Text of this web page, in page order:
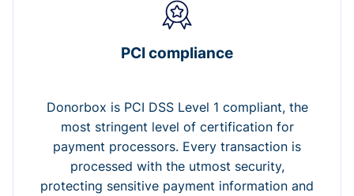
PCI compliance
Donorbox is PCI DSS Level 1 compliant, the
most stringent level of certification for
payment processors. Every transaction is
processed with the utmost security,
protecting sensitive payment information and